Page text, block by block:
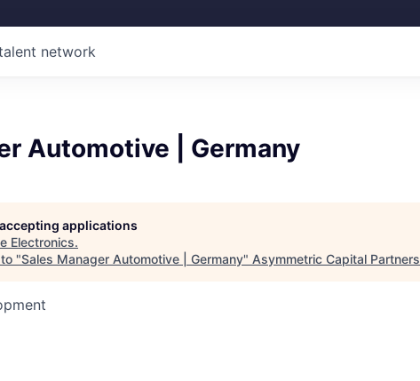
network
Automotive | Germany
applications
Electronics.
"Sales Manager Automotive | Germany" Asymmetric Capital Partners